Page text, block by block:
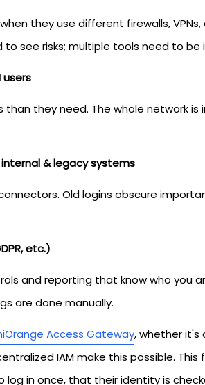
they use different firewalls,
see risks; multiple tools need to be
users
they need. The whole network is
& legacy systems
Old logins obscure
etc.)
and reporting that know who you
are done manually.
Access Gateway, whether it's
IAM make this possible.
log in once, that their identity is